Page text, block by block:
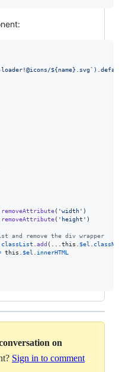
removeAttribute( 'width' )
removeAttribute( 'height' )
and remove the div wrapper
classList add ( this $el
this $el
innerHTML
on
Sign in to comment